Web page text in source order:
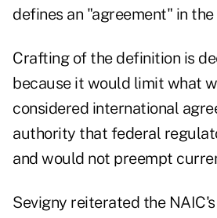
defines an "agreement" in
Crafting of the definition is
because it would limit what
considered international
authority that federal
and would not preempt
Sevigny reiterated the